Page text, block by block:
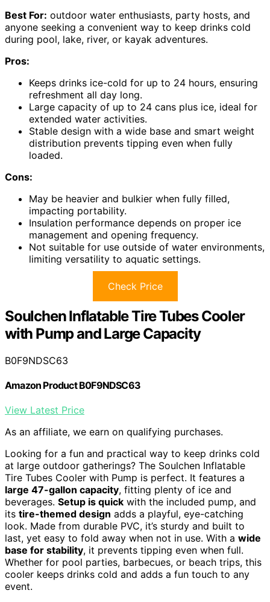
Best For: outdoor water enthusiasts, party hosts, and
anyone seeking a convenient way to keep drinks cold
during pool, lake, river, or kayak adventures.
Pros:
Keeps drinks ice-cold for up to 24 hours, ensuring
refreshment all day long.
Large capacity of up to 24 cans plus ice, ideal for
extended water activities.
Stable design with a wide base and smart weight
distribution prevents tipping even when fully
loaded.
Cons:
May be heavier and bulkier when fully filled,
impacting portability.
Insulation performance depends on proper ice
management and opening frequency.
Not suitable for use outside of water environments,
limiting versatility to aquatic settings.
Check Price
Soulchen Inflatable Tire Tubes Cooler
with Pump and Large Capacity
B0F9NDSC63
Amazon Product B0F9NDSC63
View Latest Price
As an affiliate, we earn on qualifying purchases.
Looking for a fun and practical way to keep drinks cold
at large outdoor gatherings? The Soulchen Inflatable
Tire Tubes Cooler with Pump is perfect. It features a
large 47-gallon capacity, fitting plenty of ice and
beverages. Setup is quick with the included pump, and
its tire-themed design adds a playful, eye-catching
look. Made from durable PVC, it’s sturdy and built to
last, yet easy to fold away when not in use. With a wide
base for stability, it prevents tipping even when full.
Whether for pool parties, barbecues, or beach trips, this
cooler keeps drinks cold and adds a fun touch to any
event.